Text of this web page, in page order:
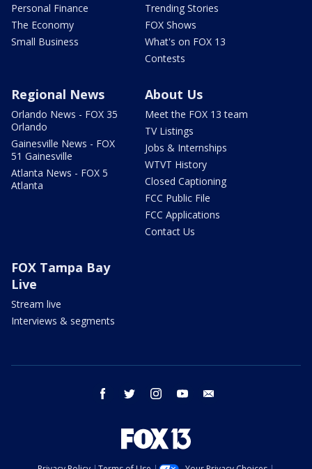
Personal Finance
The Economy
Small Business
Trending Stories
FOX Shows
What's on FOX 13
Contests
Regional News
Orlando News - FOX 35
Orlando
Gainesville News - FOX
51 Gainesville
Atlanta News - FOX 5
Atlanta
About Us
Meet the FOX 13 team
TV Listings
Jobs & Internships
WTVT History
Closed Captioning
FCC Public File
FCC Applications
Contact Us
FOX Tampa Bay
Live
Stream live
Interviews & segments
facebook twitter instagram youtube